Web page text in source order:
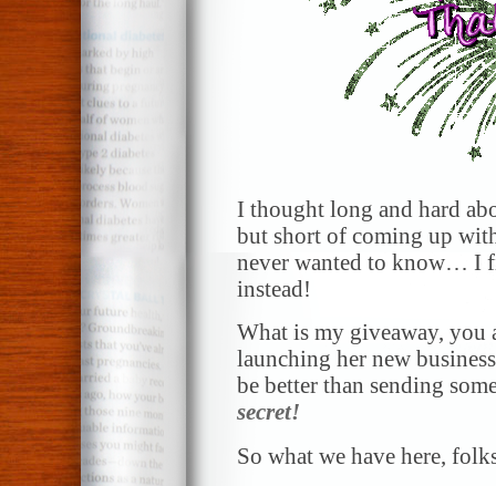
I thought long and hard
but short of coming up
never wanted to know… I
instead!
What is my giveaway, you
launching her new
be better than sending
secret!
So what we have here,